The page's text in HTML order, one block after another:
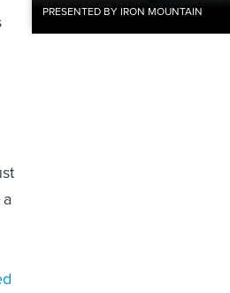
PRESENTED BY IRON MOUNTAIN